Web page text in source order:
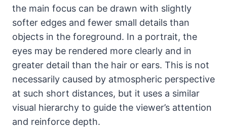
the main focus can be drawn with slightly
softer edges and fewer small details than
objects in the foreground. In a portrait, the
eyes may be rendered more clearly and in
greater detail than the hair or ears. This is not
necessarily caused by atmospheric perspective
at such short distances, but it uses a similar
visual hierarchy to guide the viewer’s attention
and reinforce depth.